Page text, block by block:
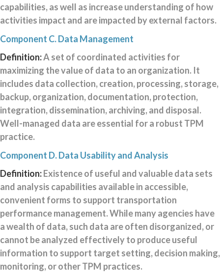
capabilities, as well as increase understanding of how
activities impact and are impacted by external factors.
Component C. Data Management
Definition:A set of coordinated activities for
maximizing the value of data to an organization. It
includes data collection, creation, processing, storage,
backup, organization, documentation, protection,
integration, dissemination, archiving, and disposal.
Well-managed data are essential for a robust TPM
practice.
Component D. Data Usability and Analysis
Definition:Existence of useful and valuable data sets
and analysis capabilities available in accessible,
convenient forms to support transportation
performance management. While many agencies have
a wealth of data, such data are often disorganized, or
cannot be analyzed effectively to produce useful
information to support target setting, decision making,
monitoring, or other TPM practices.